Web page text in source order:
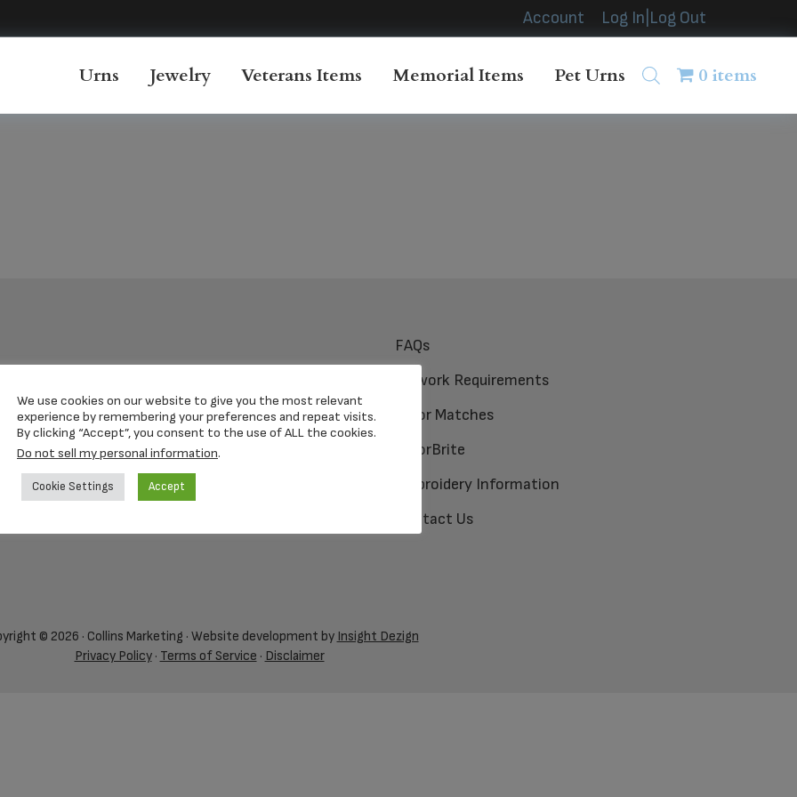
Account Log In|Log Out
Urns Jewelry Veterans Items Memorial Items Pet Urns 0 items
FAQs
Artwork Requirements
Color Matches
ColorBrite
Embroidery Information
Contact Us
© 2026 · Collins Marketing · Website development by Insight Dezign
Privacy Policy· Terms of Service · Disclaimer
We use cookies on our website to give you the most relevant
experience by remembering your preferences and repeat visits.
By clicking “Accept”, you consent to the use of ALL the cookies.
Do not sell my personal information.
Cookie Settings Accept